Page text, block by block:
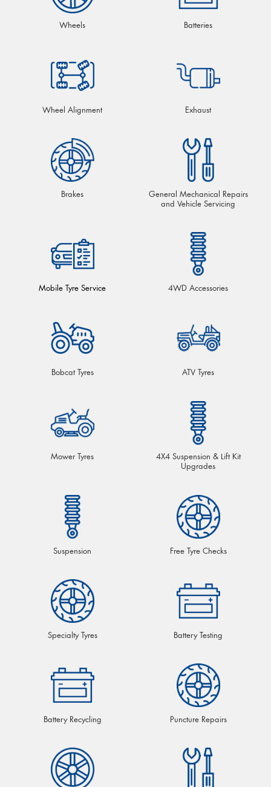
Wheels Batteries
Wheel Alignment Exhaust
Brakes
General Mechanical Repairs
and Vehicle Servicing
Mobile Tyre Service 4WD Accessories
Bobcat Tyres ATV Tyres
Mower Tyres
4X4 Suspension & Lift Kit
Upgrades
Suspension Free Tyre Checks
Specialty Tyres Battery Testing
Battery Recycling Puncture Repairs